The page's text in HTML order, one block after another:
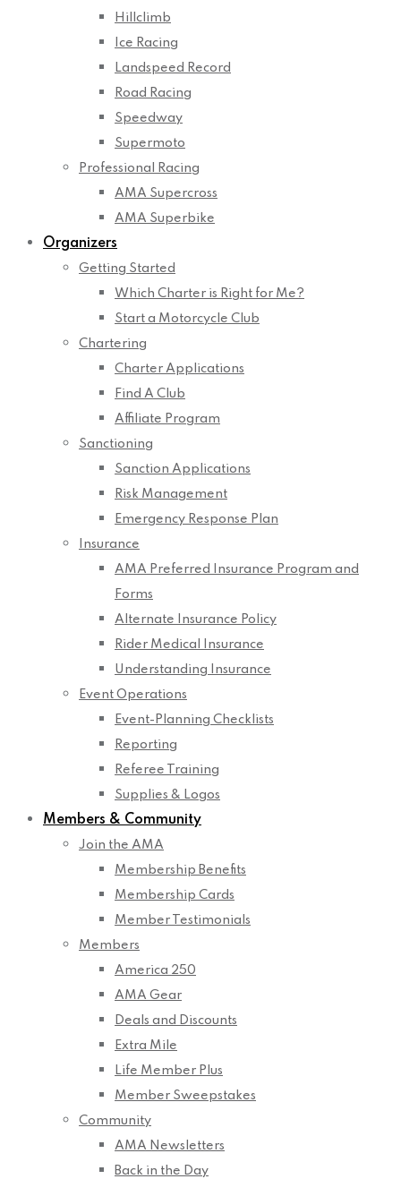
Hillclimb
Ice Racing
Landspeed Record
Road Racing
Speedway
Supermoto
Professional Racing
AMA Supercross
AMA Superbike
Organizers
Getting Started
Which Charter is Right for Me?
Start a Motorcycle Club
Chartering
Charter Applications
Find A Club
Affiliate Program
Sanctioning
Sanction Applications
Risk Management
Emergency Response Plan
Insurance
AMA Preferred Insurance Program and
Forms
Alternate Insurance Policy
Rider Medical Insurance
Understanding Insurance
Event Operations
Event-Planning Checklists
Reporting
Referee Training
Supplies & Logos
Members & Community
Join the AMA
Membership Benefits
Membership Cards
Member Testimonials
Members
America 250
AMA Gear
Deals and Discounts
Extra Mile
Life Member Plus
Member Sweepstakes
Community
AMA Newsletters
Back in the Day